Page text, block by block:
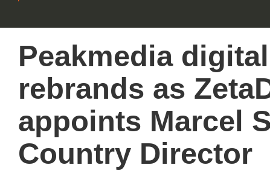
Peakmedia
rebrands as
appoints Marcel
Country Director